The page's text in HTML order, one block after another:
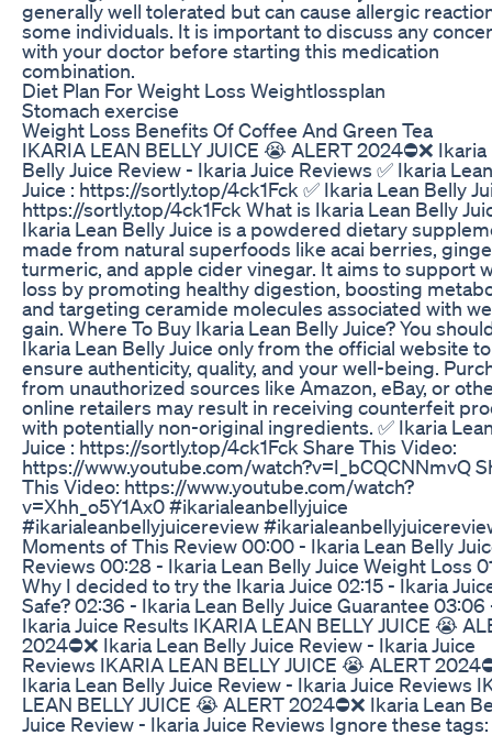
generally well tolerated but can cause allergic
some individuals. It is important to discuss any
with your doctor before starting this medication
combination.
Diet Plan For Weight Loss Weightlossplan
Stomach exercise
Weight Loss Benefits Of Coffee And Green Tea
IKARIA LEAN BELLY JUICE 😭 ALERT 2024⛔❌ Ikaria
Belly Juice Review - Ikaria Juice Reviews ✅ Ikaria
Juice : https://sortly.top/4ck1Fck ✅ Ikaria Lean Belly
https://sortly.top/4ck1Fck What is Ikaria Lean Belly
Ikaria Lean Belly Juice is a powdered dietary
made from natural superfoods like acai berries,
turmeric, and apple cider vinegar. It aims to support
loss by promoting healthy digestion, boosting
and targeting ceramide molecules associated with
gain. Where To Buy Ikaria Lean Belly Juice? You
Ikaria Lean Belly Juice only from the official website to
ensure authenticity, quality, and your well-being.
from unauthorized sources like Amazon, eBay, or
online retailers may result in receiving counterfeit
with potentially non-original ingredients. ✅ Ikaria
Juice : https://sortly.top/4ck1Fck Share This Video:
https://www.youtube.com/watch?v=I_bCQCNNmvQ
This Video: https://www.youtube.com/watch?
v=Xhh_o5Y1Ax0 #ikarialeanbellyjuice
#ikarialeanbellyjuicereview
Moments of This Review 00:00 - Ikaria Lean Belly
Reviews 00:28 - Ikaria Lean Belly Juice Weight Loss
Why I decided to try the Ikaria Juice 02:15 - Ikaria
Safe? 02:36 - Ikaria Lean Belly Juice Guarantee 03:06
Ikaria Juice Results IKARIA LEAN BELLY JUICE 😭
2024⛔❌ Ikaria Lean Belly Juice Review - Ikaria Juice
Reviews IKARIA LEAN BELLY JUICE 😭 ALERT
Ikaria Lean Belly Juice Review - Ikaria Juice Reviews
LEAN BELLY JUICE 😭 ALERT 2024⛔❌ Ikaria Lean
Juice Review - Ikaria Juice Reviews Ignore these